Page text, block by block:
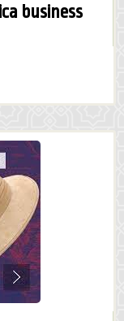
business